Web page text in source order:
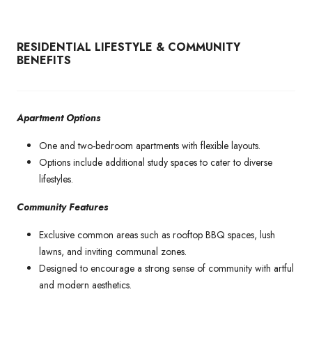
RESIDENTIAL LIFESTYLE & COMMUNITY
BENEFITS
Apartment Options
One and two-bedroom apartments with flexible layouts.
Options include additional study spaces to cater to diverse
lifestyles.
Community Features
Exclusive common areas such as rooftop BBQ spaces, lush
lawns, and inviting communal zones.
Designed to encourage a strong sense of community with artful
and modern aesthetics.